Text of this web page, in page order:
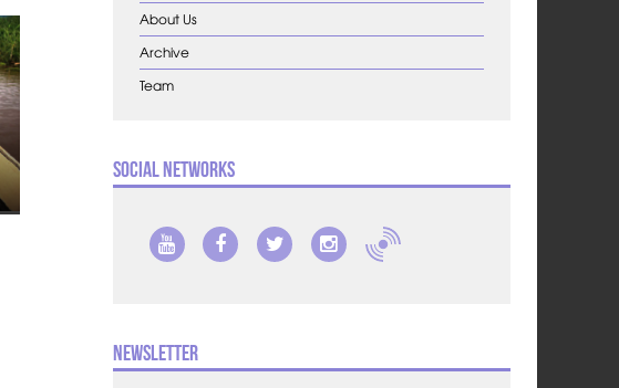
About Us
Archive
Team
Social Networks
Newsletter